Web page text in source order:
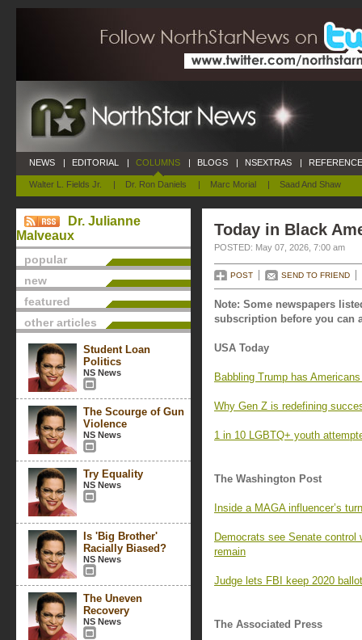
NEWS | EDITORIAL | COLUMNS
Walter L. Fields Jr. | Dr. Ron Daniels | Marc Morial | Saad And Shaw
| BLOGS | NSEXTRAS |
Dr. Julianne
Malveaux
popular
new
featured
other articles
Student Loan
Politics
NS News
The Scourge of Gun
Violence
NS News
Try Equality
NS News
Is 'Big Brother'
Racially Biased?
NS News
The Uneven
Recovery
NS News
Today in Black
POSTED: May 07, 2026, 7:00 am
POST SEND TO FRIEND
Note: Some newspapers
subscription before you can
USA Today
Babbling Trump has
Why Gen Z is redefining
1 in 10 LGBTQ+ youth
The Washington Post
Inside a MAGA influencer’s
Democrats see Senate
remain
Judge lets FBI keep 2020
The Associated Press